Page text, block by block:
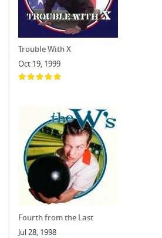
Trouble With X
Oct 19, 1999
Fourth from the Last
Jul 28, 1998